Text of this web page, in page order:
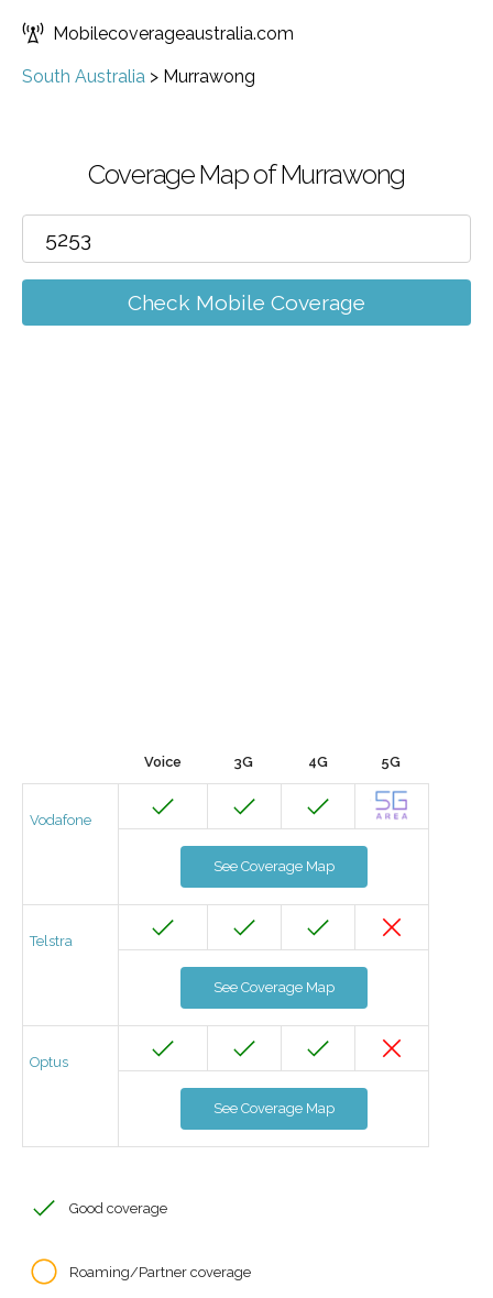
Mobilecoverageaustralia.com
South Australia > Murrawong
Coverage Map of Murrawong
Check Mobile Coverage
Voice 3G 4G 5G
Vodafone
See Coverage Map
Telstra
See Coverage Map
Optus
See Coverage Map
Good coverage
Roaming/Partner coverage